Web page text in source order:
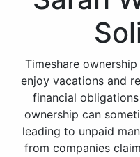
Timeshare
enjoy vacations and
financial
ownership can
leading to unpaid
from companies